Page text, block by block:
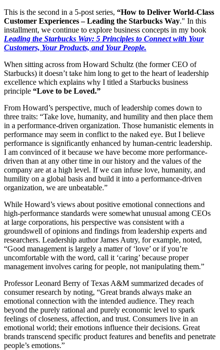
This is the second in a 5-post series, “How to Deliver World-Class
Customer Experiences – Leading the Starbucks Way." In this
installment, we continue to explore business concepts in my book
Leading the Starbucks Way: 5 Principles to Connect with Your
Customers, Your Products, and Your People.
When sitting across from Howard Schultz (the former CEO of
Starbucks) it doesn’t take him long to get to the heart of leadership
excellence which explains why I titled a Starbucks business
principle “Love to be Loved.”
From Howard’s perspective, much of leadership comes down to
three traits: “Take love, humanity, and humility and then place them
in a performance-driven organization. Those humanistic elements in
performance may seem in conflict to the naked eye. But I believe
performance is significantly enhanced by human-centric leadership.
I am convinced of it because we have become more performance-
driven than at any other time in our history and the values of the
company are at a high level. If we can infuse love, humanity, and
humility on a global basis and build it into a performance-driven
organization, we are unbeatable.”
While Howard’s views about positive emotional connections and
high-performance standards were somewhat unusual among CEOs
at large corporations, his perspective was consistent with a
groundswell of opinions and findings from leadership experts and
researchers. Leadership author James Autry, for example, noted,
“Good management is largely a matter of ‘love’ or if you’re
uncomfortable with the word, call it ‘caring’ because proper
management involves caring for people, not manipulating them.”
Professor Leonard Berry of Texas A&M summarized decades of
consumer research by noting, “Great brands always make an
emotional connection with the intended audience. They reach
beyond the purely rational and purely economic level to spark
feelings of closeness, affection, and trust. Consumers live in an
emotional world; their emotions influence their decisions. Great
brands transcend specific product features and benefits and penetrate
people’s emotions.”